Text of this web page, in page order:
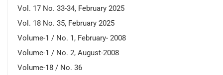
Vol. 17 No. 33-34, February 2025
Vol. 18 No. 35, February 2025
Volume-1 / No. 1, February- 2008
Volume-1 / No. 2, August-2008
Volume-18 / No. 36